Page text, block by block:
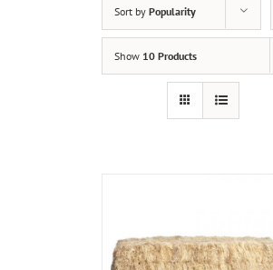
Sort by Popularity
Show 10 Products